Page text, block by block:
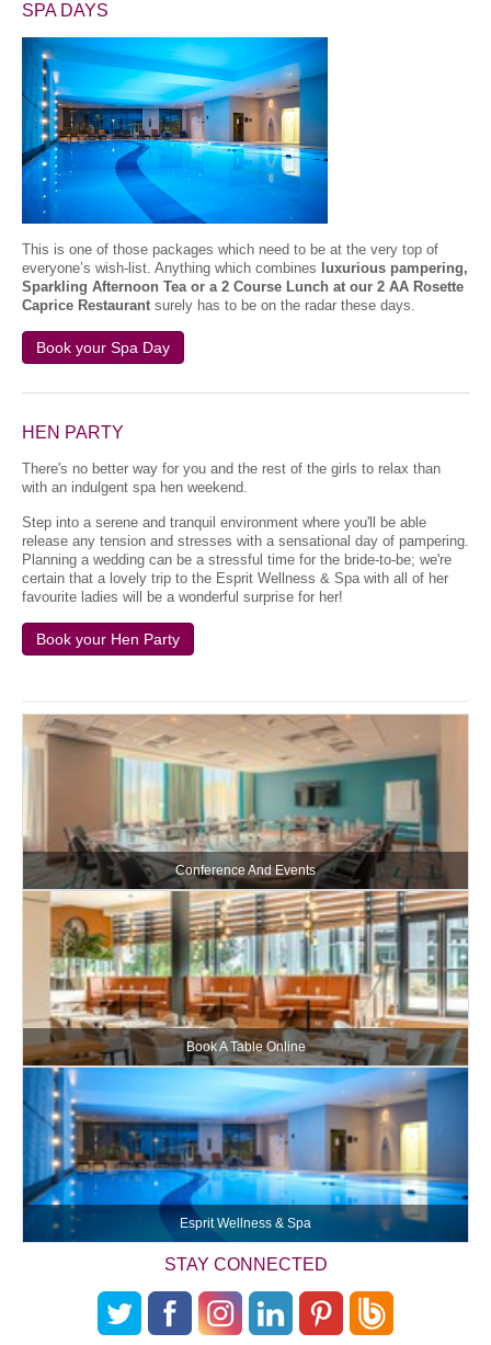
SPA DAYS
This is one of those packages which need to be at the very top of
everyone’s wish-list. Anything which combines luxurious pampering,
Sparkling Afternoon Tea or a 2 Course Lunch at our 2 AA Rosette
Caprice Restaurant surely has to be on the radar these days.
Book your Spa Day
HEN PARTY
There's no better way for you and the rest of the girls to relax than
with an indulgent spa hen weekend.
Step into a serene and tranquil environment where you'll be able
release any tension and stresses with a sensational day of pampering.
Planning a wedding can be a stressful time for the bride-to-be; we're
certain that a lovely trip to the Esprit Wellness & Spa with all of her
favourite ladies will be a wonderful surprise for her!
Book your Hen Party
Conference And Events
Book A Table Online
Esprit Wellness & Spa
STAY CONNECTED